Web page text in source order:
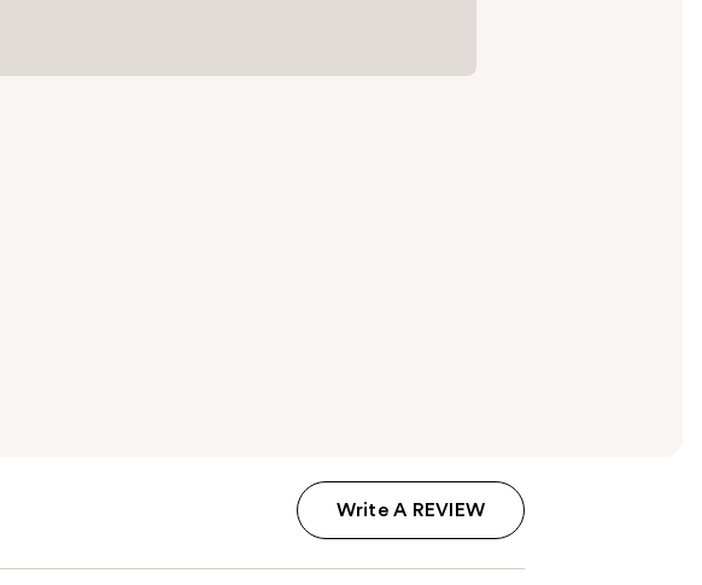
Write A REVIEW